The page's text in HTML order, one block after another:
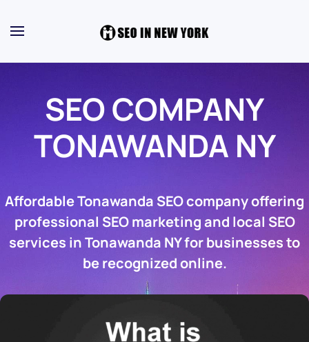
SEO COMPANY
TONAWANDA NY
Affordable Tonawanda SEO company offering
professional SEO marketing and local SEO
services in Tonawanda NY for businesses to
be recognized online.